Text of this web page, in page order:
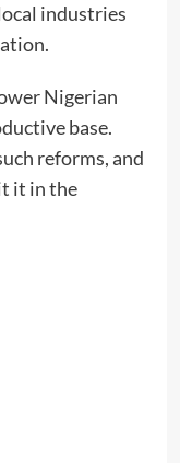
industries
Nigerian
base.
reforms, and
it in the